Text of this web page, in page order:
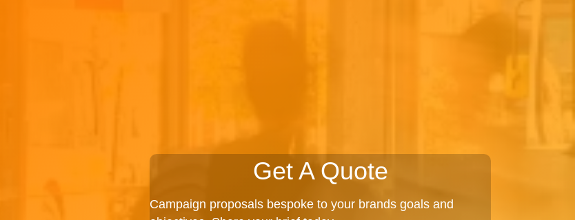
Get A Quote
Campaign proposals bespoke to your brands goals and